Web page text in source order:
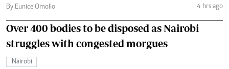
By Eunice Omollo
4 hrs ago
Over 400 bodies to be disposed as Nairobi
struggles with congested morgues
Nairobi